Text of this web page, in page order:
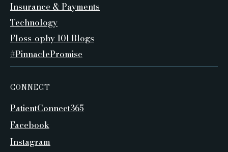
Insurance & Payments
Technology
Floss-ophy 101 Blogs
#PinnaclePromise
CONNECT
PatientConnect365
Facebook
Instagram